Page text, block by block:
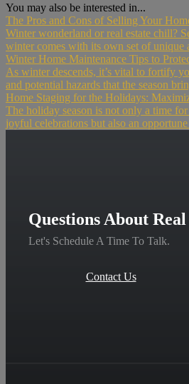
You may also be interested in...
The Pros and Cons of Selling Your
Winter wonderland or real estate chill?
winter comes with its own set of unique
Winter Home Maintenance Tips to
As winter descends, it’s vital to fortify
and potential hazards that the season
Home Staging for the Holidays:
The holiday season is not only a time
joyful celebrations but also an
Questions About
Let's Schedule A Time To Talk.
Contact Us